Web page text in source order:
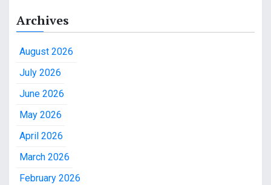
Archives
August 2026
July 2026
June 2026
May 2026
April 2026
March 2026
February 2026